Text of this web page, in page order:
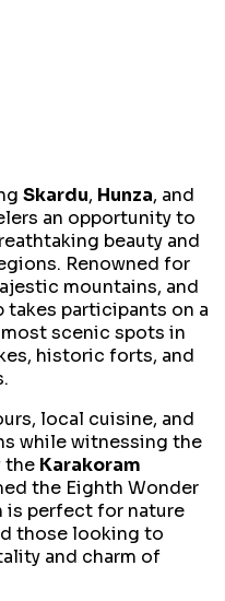
Skardu, Hunza, and
an opportunity to
beauty and
Renowned for
mountains, and
participants on a
scenic spots in
historic forts, and
local cuisine, and
while witnessing the
the Karakoram
the Eighth Wonder
is perfect for nature
those looking to
and charm of